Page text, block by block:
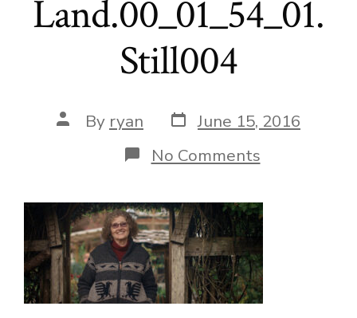
Land.00_01_54_01.
Still004
Post
author
By ryan Post
date
June 15, 2016
No Commentson
Local
to
School-
the
Children
of
Haida